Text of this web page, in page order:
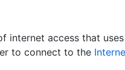
internet access that
to connect to the